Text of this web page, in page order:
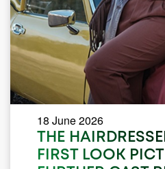
18 June 2026
THE
FIRST LOOK